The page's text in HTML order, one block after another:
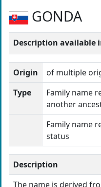
GONDA
Description available
Origin
of multiple
Type
Family name
another
Family name
status
Description
The name is derived